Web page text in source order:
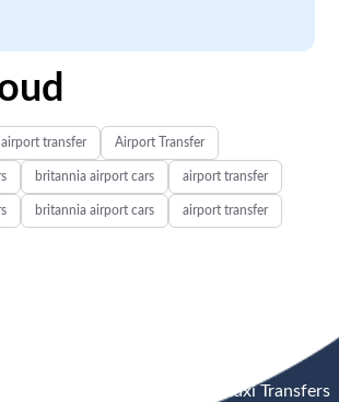
airport transfer Airport Transfer
britannia airport cars airport transfer
britannia airport cars airport transfer
Heathrow Airport Taxi Transfers